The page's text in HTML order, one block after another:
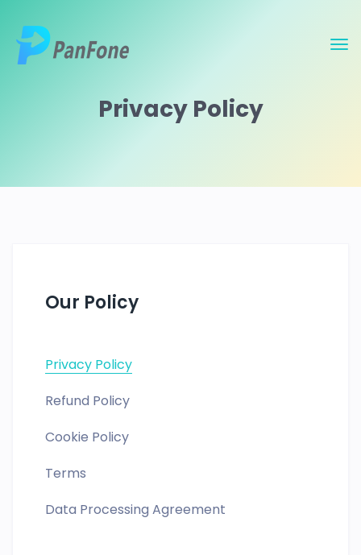
Privacy Policy
Our Policy
Privacy Policy
Refund Policy
Cookie Policy
Terms
Data Processing Agreement